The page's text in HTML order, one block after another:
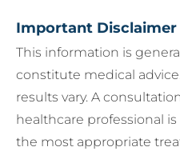
Important Disclaimer
This information is
constitute medical
results vary. A
healthcare professional
the most appropriate